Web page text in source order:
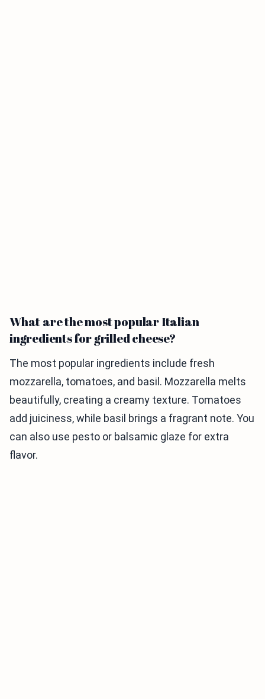
What are the most popular Italian
ingredients for grilled cheese?
The most popular ingredients include fresh
mozzarella, tomatoes, and basil. Mozzarella melts
beautifully, creating a creamy texture. Tomatoes
add juiciness, while basil brings a fragrant note. You
can also use pesto or balsamic glaze for extra
flavor.